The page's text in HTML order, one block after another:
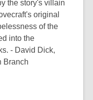
the story's villain
original
of the
into the
- David Dick,
Branch